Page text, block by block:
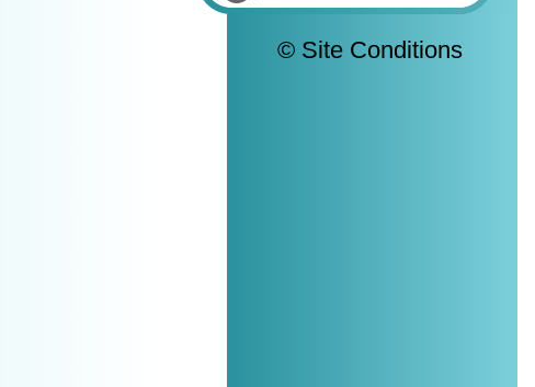
© Site Conditions